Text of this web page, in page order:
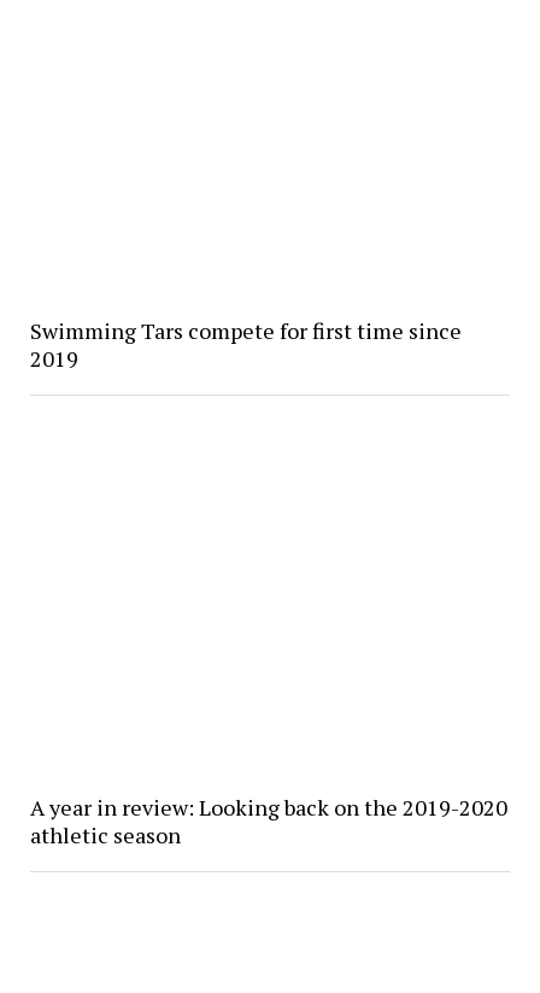
Swimming Tars compete for first time since
2019
A year in review: Looking back on the 2019-2020
athletic season